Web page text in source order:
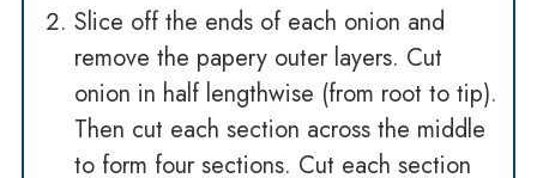
Slice off the ends of each onion and
remove the papery outer layers. Cut
onion in half lengthwise (from root to tip).
Then cut each section across the middle
to form four sections. Cut each section